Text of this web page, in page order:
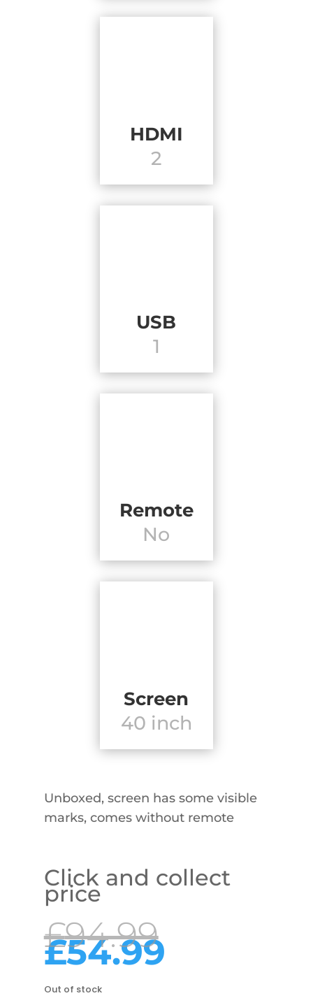
HDMI
2
USB
1
Remote
No
Screen
40 inch
Unboxed, screen has some visible
marks, comes without remote
Click and collect
price
£94.99Original
price
was:
£54.99
Out of stock